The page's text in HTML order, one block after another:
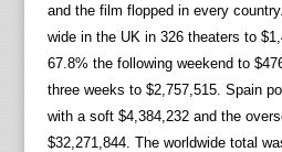
and the film flopped in every
wide in the UK in 326 theaters to
67.8% the following weekend to
three weeks to $2,757,515. Spain
with a soft $4,384,232 and the
$32,271,844. The worldwide total